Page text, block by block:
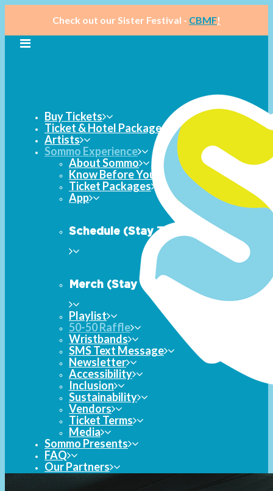
Check out our Sister Festival - CBMF!
Buy Tickets
Ticket & Hotel Packages
Artists
Sommo Experience
About Sommo
Know Before You Go
Ticket Packages
App
Schedule (Stay Tuned)
Merch (Stay Tuned)
Playlist
50-50 Raffle
Wristbands
SMS Text Message
Newsletter
Accessibility
Inclusion
Sustainability
Vendors
Ticket Terms
Media
Sommo Presents
FAQ
Our Partners